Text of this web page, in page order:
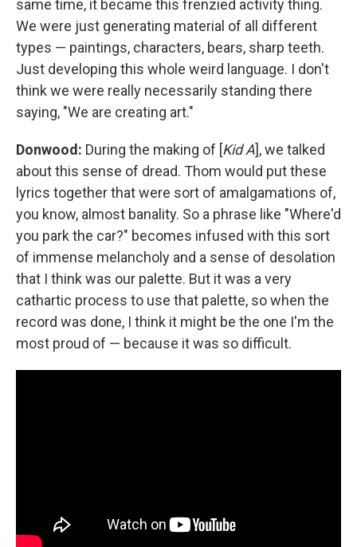
same time, it became this frenzied activity thing.
We were just generating material of all different
types — paintings, characters, bears, sharp teeth.
Just developing this whole weird language. I don't
think we were really necessarily standing there
saying, "We are creating art."
Donwood: During the making of [Kid A], we talked
about this sense of dread. Thom would put these
lyrics together that were sort of amalgamations of,
you know, almost banality. So a phrase like "Where'd
you park the car?" becomes infused with this sort
of immense melancholy and a sense of desolation
that I think was our palette. But it was a very
cathartic process to use that palette, so when the
record was done, I think it might be the one I'm the
most proud of — because it was so difficult.